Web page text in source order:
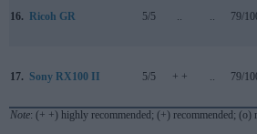
16. Ricoh GR 5/5 79/
17. Sony RX100 II 5/5 + + 79/
Note: (+ +) highly recommended; (+) recommended; (o)